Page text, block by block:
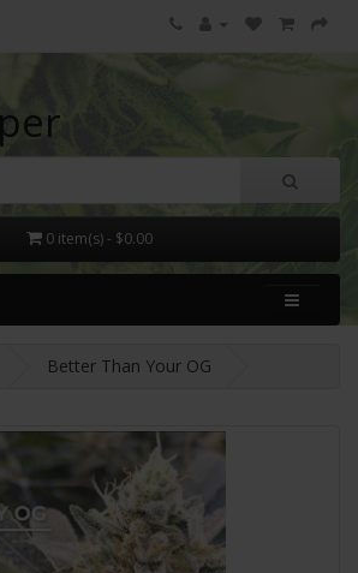
0 item(s) - $0.00
Better Than Your OG